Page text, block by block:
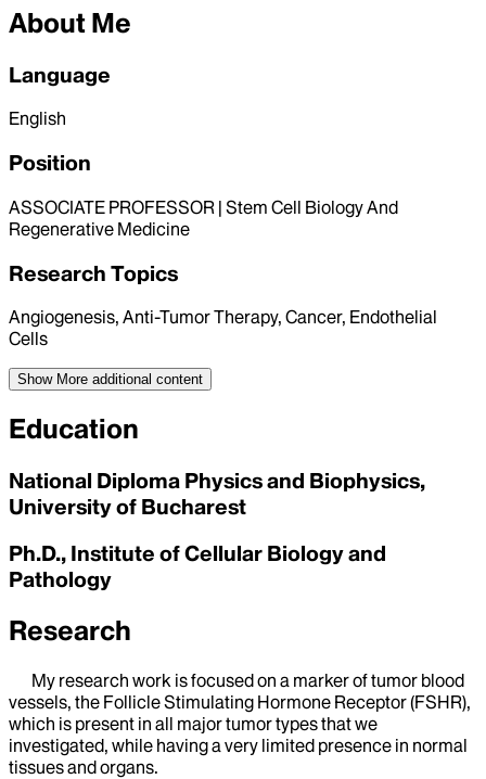
About Me
Language
English
Position
ASSOCIATE PROFESSOR | Stem Cell Biology And
Regenerative Medicine
Research Topics
Angiogenesis, Anti-Tumor Therapy, Cancer, Endothelial
Cells
Show More additional content
Education
National Diploma Physics and Biophysics,
University of Bucharest
Ph.D., Institute of Cellular Biology and
Pathology
Research
My research work is focused on a marker of tumor blood
vessels, the Follicle Stimulating Hormone Receptor (FSHR),
which is present in all major tumor types that we
investigated, while having a very limited presence in normal
tissues and organs.